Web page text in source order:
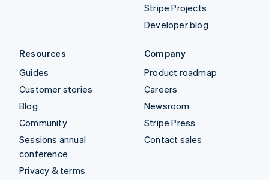
Stripe Projects
Developer blog
Resources
Guides
Customer stories
Blog
Community
Sessions annual
conference
Privacy & terms
Company
Product roadmap
Careers
Newsroom
Stripe Press
Contact sales